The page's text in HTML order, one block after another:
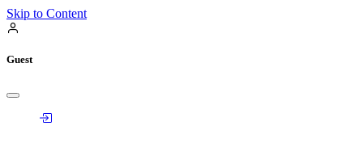
Skip to Content
Guest